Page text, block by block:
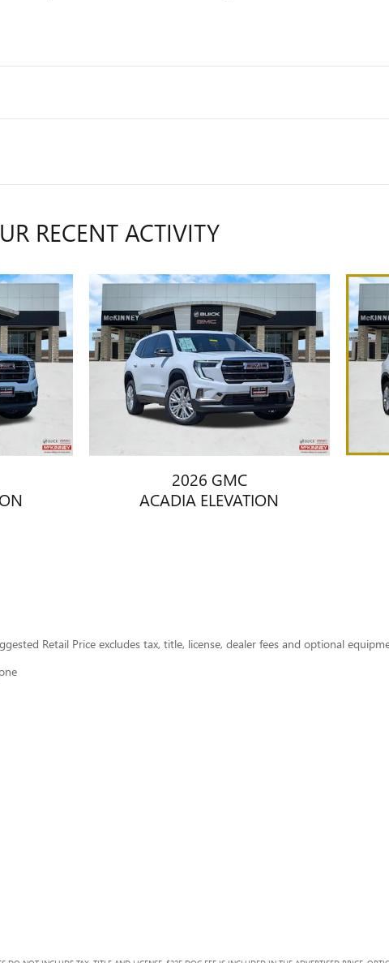
RECENT ACTIVITY
2026 GMC
ACADIA ELEVATION
Retail Price excludes tax, title, license, dealer fees and optional